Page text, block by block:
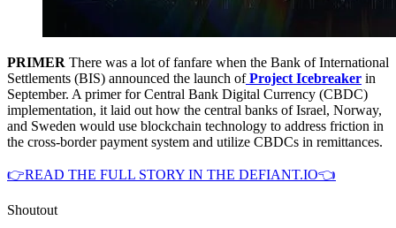
PRIMER There was a lot of fanfare when the Bank of International
Settlements (BIS) announced the launch ofProject Icebreaker in
September. A primer for Central Bank Digital Currency (CBDC)
implementation, it laid out how the central banks of Israel, Norway,
and Sweden would use blockchain technology to address friction in
the cross-border payment system and utilize CBDCs in remittances.
👉READ THE FULL STORY IN THE DEFIANT.IO👈
Shoutout